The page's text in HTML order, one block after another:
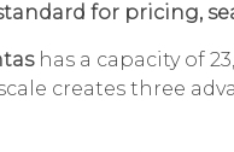
for pricing,
has a capacity of
creates three